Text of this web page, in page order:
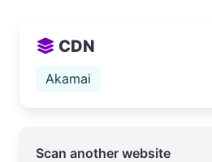
CDN
Akamai
Scan another website